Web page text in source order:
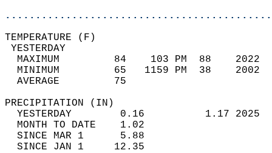
MAXIMUM         84    103 PM  88
MINIMUM         65   1159 PM  38
AVERAGE         75
YESTERDAY        0.16          1.17
MONTH TO DATE    1.02
SINCE MAR 1      5.88
SINCE JAN 1     12.35